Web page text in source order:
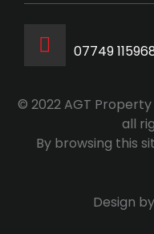
07749
© 2022 AGT
all
By browsing this
Design